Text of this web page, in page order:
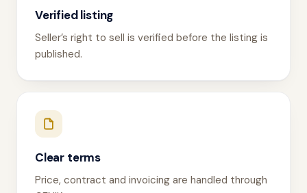
Verified listing
Seller’s right to sell is verified before the listing is
published.
Clear terms
Price, contract and invoicing are handled through